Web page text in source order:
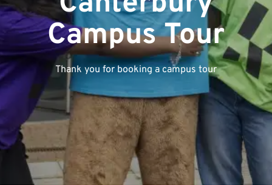
Campus Tour
Thank you for booking a campus tour